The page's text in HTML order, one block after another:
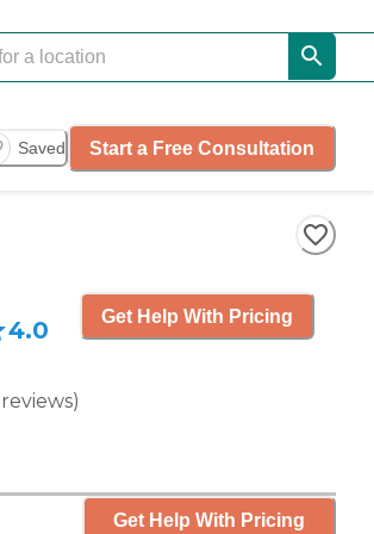
Saved Start a Free Consultation
4.0
reviews)
Get Help With Pricing
Get Help With Pricing